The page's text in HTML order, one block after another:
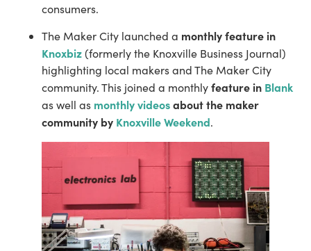
consumers.
The Maker City launched a
Knoxbiz (formerly the Knoxville Business Journal)
highlighting local makers and The Maker City
community. This joined a monthly feature in Blank
as well as monthly videos about the maker
community by Knoxville Weekend.